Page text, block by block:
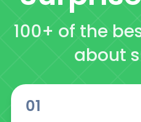
100+ of the
about
01